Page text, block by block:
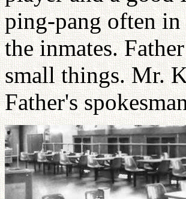
ping-pang often
the inmates.
small things. Mr.
Father's